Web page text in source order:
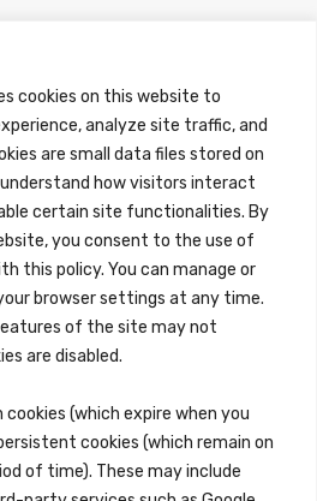
cookies on this website to
analyze site traffic, and
are small data files stored on
how visitors interact
certain site functionalities. By
you consent to the use of
this policy. You can manage or
browser settings at any time.
of the site may not
are disabled.
cookies (which expire when you
cookies (which remain on
of time). These may include